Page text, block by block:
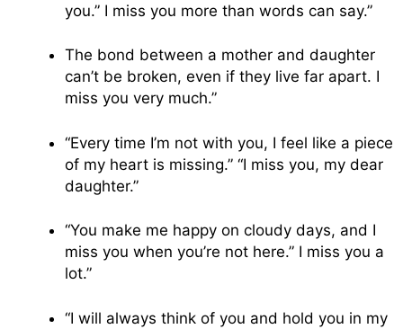
you.” I miss you more than words can say.”
The bond between a mother and daughter
can’t be broken, even if they live far apart. I
miss you very much.”
“Every time I’m not with you, I feel like a piece
of my heart is missing.” “I miss you, my dear
daughter.”
“You make me happy on cloudy days, and I
miss you when you’re not here.” I miss you a
lot.”
“I will always think of you and hold you in my